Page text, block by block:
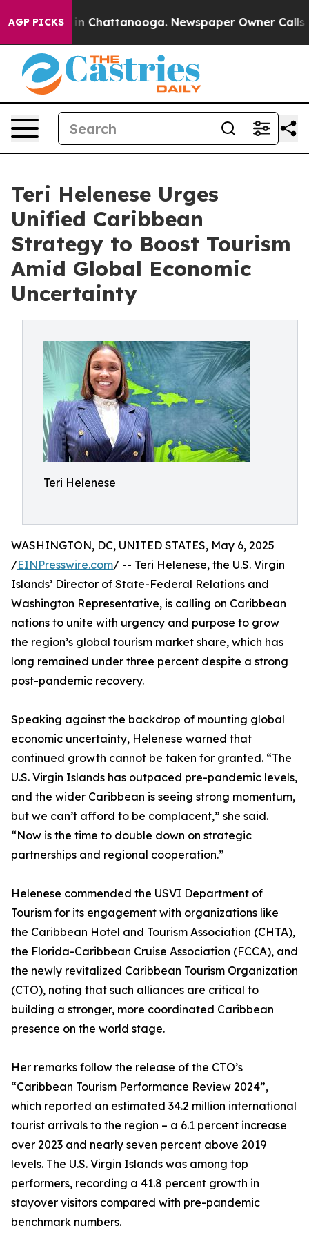
AGP PICKS
Chaos in Chattanooga. Newspaper Owner Calls
Teri Helenese Urges
Unified Caribbean
Strategy to Boost Tourism
Amid Global Economic
Uncertainty
Teri Helenese
WASHINGTON, DC, UNITED STATES, May 6, 2025
/EINPresswire.com/ -- Teri Helenese, the U.S. Virgin
Islands’ Director of State-Federal Relations and
Washington Representative, is calling on Caribbean
nations to unite with urgency and purpose to grow
the region’s global tourism market share, which has
long remained under three percent despite a strong
post-pandemic recovery.
Speaking against the backdrop of mounting global
economic uncertainty, Helenese warned that
continued growth cannot be taken for granted. “The
U.S. Virgin Islands has outpaced pre-pandemic levels,
and the wider Caribbean is seeing strong momentum,
but we can’t afford to be complacent,” she said.
“Now is the time to double down on strategic
partnerships and regional cooperation.”
Helenese commended the USVI Department of
Tourism for its engagement with organizations like
the Caribbean Hotel and Tourism Association (CHTA),
the Florida-Caribbean Cruise Association (FCCA), and
the newly revitalized Caribbean Tourism Organization
(CTO), noting that such alliances are critical to
building a stronger, more coordinated Caribbean
presence on the world stage.
Her remarks follow the release of the CTO’s
“Caribbean Tourism Performance Review 2024”,
which reported an estimated 34.2 million international
tourist arrivals to the region – a 6.1 percent increase
over 2023 and nearly seven percent above 2019
levels. The U.S. Virgin Islands was among top
performers, recording a 41.8 percent growth in
stayover visitors compared with pre-pandemic
benchmark numbers.